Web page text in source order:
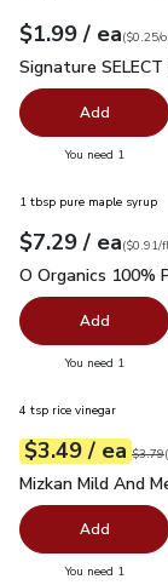
Your price$1.99
$1.99 / eaeach
$0.25perounce
($0.25/
Signature
Signature
Add
You need 1
1 tbsp pure maple syrup
Your price$7.29
$7.29 / eaeach
$0.91perfl.oz
($0.91/
O Organics
O Organics 100%
Add
You need 1
4 tsp rice vinegar
Your price$3.49
$3.49 / ea $3.79
$0.29perfl.oz (
Mizkan Mild And
Mizkan Mild And
Add
You need 1